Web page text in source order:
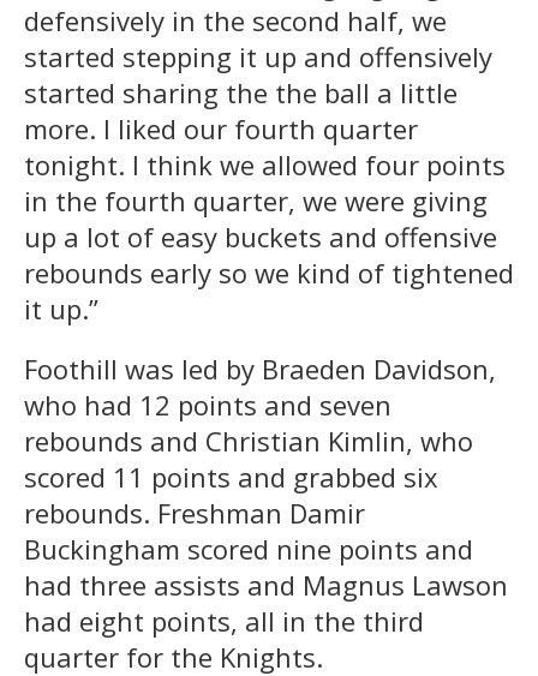
defensively in the second half, we
started stepping it up and offensively
started sharing the the ball a little
more. I liked our fourth quarter
tonight. I think we allowed four points
in the fourth quarter, we were giving
up a lot of easy buckets and offensive
rebounds early so we kind of tightened
it up.”
Foothill was led by Braeden Davidson,
who had 12 points and seven
rebounds and Christian Kimlin, who
scored 11 points and grabbed six
rebounds. Freshman Damir
Buckingham scored nine points and
had three assists and Magnus Lawson
had eight points, all in the third
quarter for the Knights.